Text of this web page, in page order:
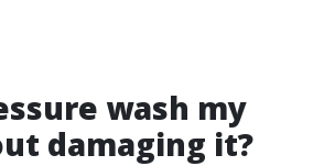
wash my
damaging it?